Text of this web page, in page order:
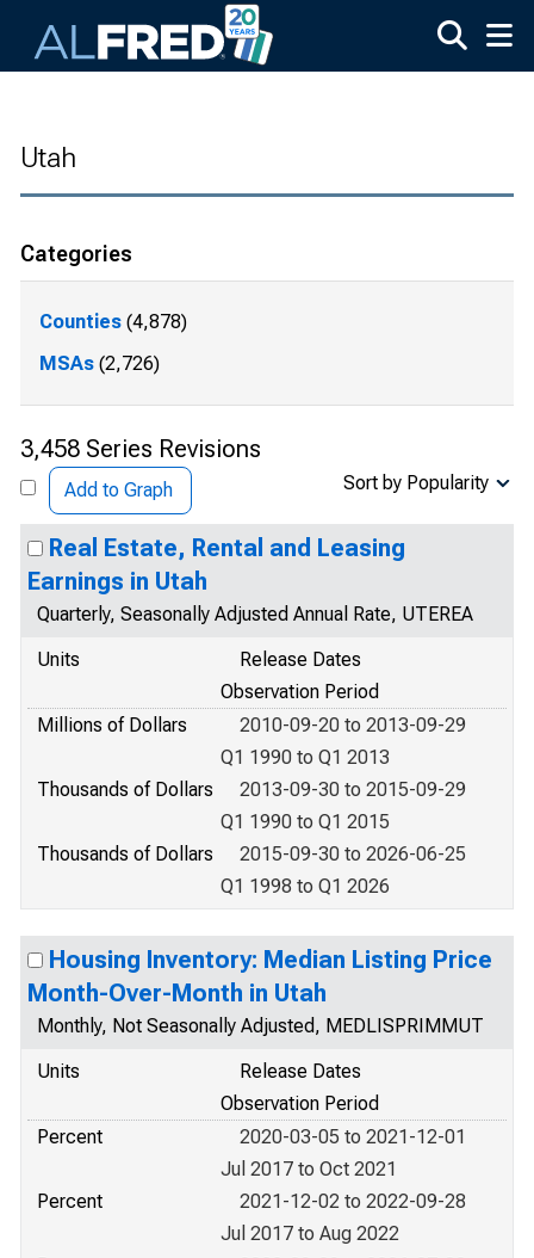
Utah
Categories
Counties (4,878)
MSAs (2,726)
3,458 Series Revisions
Add to Graph Sort by Popularity
Real Estate, Rental and Leasing
Earnings in Utah
Quarterly, Seasonally Adjusted Annual Rate, UTEREA
Units
Release Dates
Observation Period
Millions of Dollars
2010-09-20 to 2013-09-29
Q1 1990 to Q1 2013
Thousands of Dollars
2013-09-30 to 2015-09-29
Q1 1990 to Q1 2015
Thousands of Dollars
2015-09-30 to 2026-06-25
Q1 1998 to Q1 2026
Housing Inventory: Median Listing Price
Month-Over-Month in Utah
Monthly, Not Seasonally Adjusted, MEDLISPRIMMUT
Units
Release Dates
Observation Period
Percent
2020-03-05 to 2021-12-01
Jul 2017 to Oct 2021
Percent
2021-12-02 to 2022-09-28
Jul 2017 to Aug 2022